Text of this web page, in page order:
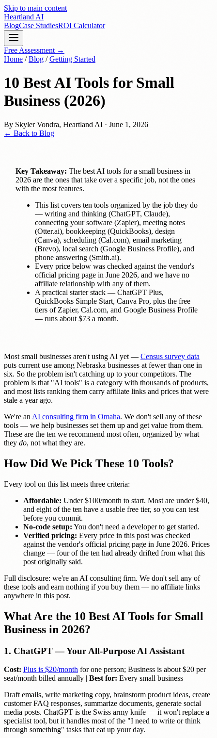
Skip to main content
Heartland AI
BlogCase StudiesROI Calculator
Free Assessment →
Home /Blog /Getting Started
10 Best AI Tools for Small
Business (2026)
By Skyler Vondra, Heartland AI · June 1, 2026
← Back to Blog
Key Takeaway: The best AI tools for a small business in
2026 are the ones that take over a specific job, not the ones
with the most features.
This list covers ten tools organized by the job they do
— writing and thinking (ChatGPT, Claude),
connecting your software (Zapier), meeting notes
(Otter.ai), bookkeeping (QuickBooks), design
(Canva), scheduling (Cal.com), email marketing
(Brevo), local search (Google Business Profile), and
phone answering (Smith.ai).
Every price below was checked against the vendor's
official pricing page in June 2026, and we have no
affiliate relationship with any of them.
A practical starter stack — ChatGPT Plus,
QuickBooks Simple Start, Canva Pro, plus the free
tiers of Zapier, Cal.com, and Google Business Profile
— runs about $73 a month.
Most small businesses aren't using AI yet — Census survey data
puts current use among Nebraska businesses at fewer than one in
six. So the problem isn't catching up to your competitors. The
problem is that "AI tools" is a category with thousands of products,
and most lists ranking them carry affiliate links and prices that were
stale a year ago.
We're an AI consulting firm in Omaha. We don't sell any of these
tools — we help businesses set them up and get value from them.
These are the ten we recommend most often, organized by what
they do, not what they are.
How Did We Pick These 10 Tools?
Every tool on this list meets three criteria:
Affordable: Under $100/month to start. Most are under $40,
and eight of the ten have a usable free tier, so you can test
before you commit.
No-code setup: You don't need a developer to get started.
Verified pricing: Every price in this post was checked
against the vendor's official pricing page in June 2026. Prices
change — four of the ten had already drifted from what this
post originally said.
Full disclosure: we're an AI consulting firm. We don't sell any of
these tools and earn nothing if you buy them — no affiliate links
anywhere in this post.
What Are the 10 Best AI Tools for Small
Business in 2026?
1. ChatGPT — Your All-Purpose AI Assistant
Cost: Plus is $20/month for one person; Business is about $20 per
seat/month billed annually | Best for: Every small business
Draft emails, write marketing copy, brainstorm product ideas, create
customer FAQ responses, summarize documents, generate social
media posts. ChatGPT is the Swiss army knife — it won't replace a
specialist tool, but it handles most of the "I need to write or think
through something" tasks that eat up your day.